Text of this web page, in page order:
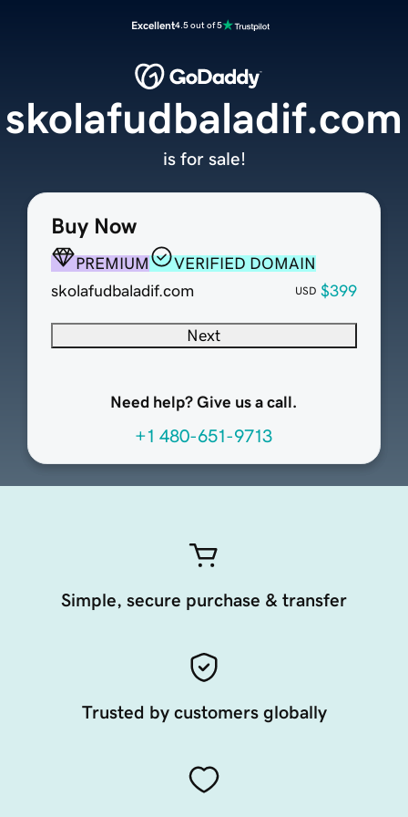
Excellent4.5 out of 5
Buy Now
PREMIUM
VERIFIED DOMAIN
skolafudbaladif.com
USD $399
Next
Need help? Give us a call.
+1 480-651-9713
skolafudbaladif.com
is for sale!
Simple, secure purchase & transfer
Trusted by customers globally